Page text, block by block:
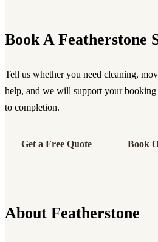
Book A Featherstone
Tell us whether you need cleaning,
help, and we will support your
to completion.
Get a Free Quote Book
About Featherstone